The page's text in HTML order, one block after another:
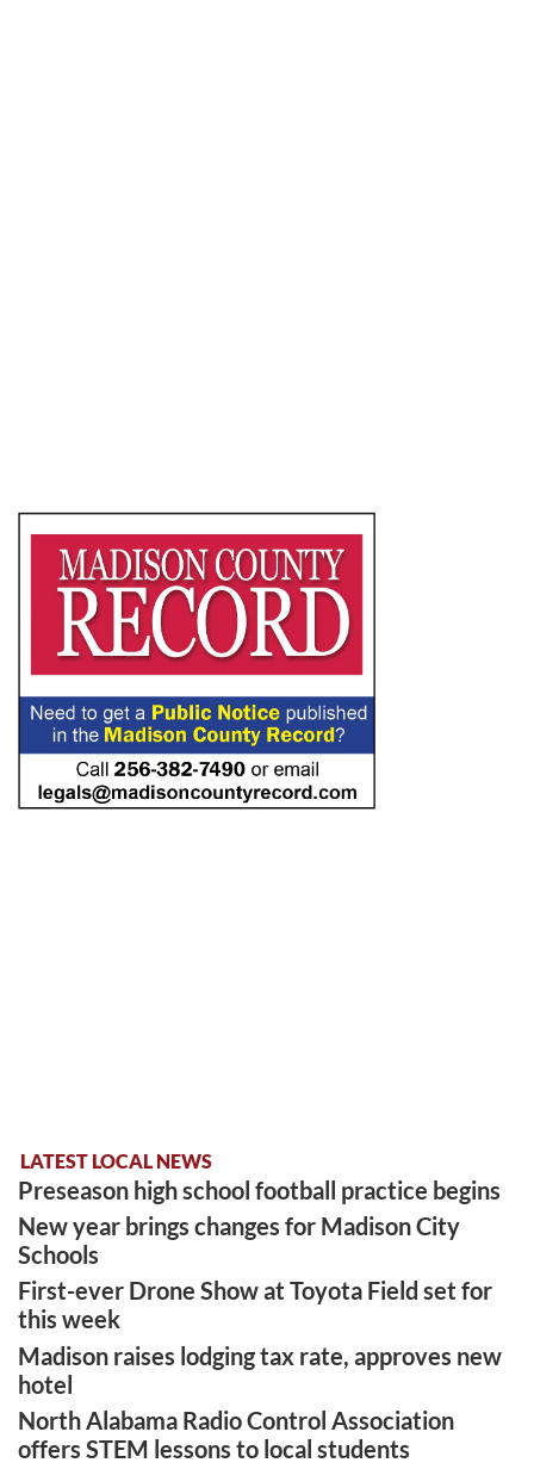
LATEST LOCAL NEWS
Preseason high school football practice begins
New year brings changes for Madison City
Schools
First-ever Drone Show at Toyota Field set for
this week
Madison raises lodging tax rate, approves new
hotel
North Alabama Radio Control Association
offers STEM lessons to local students